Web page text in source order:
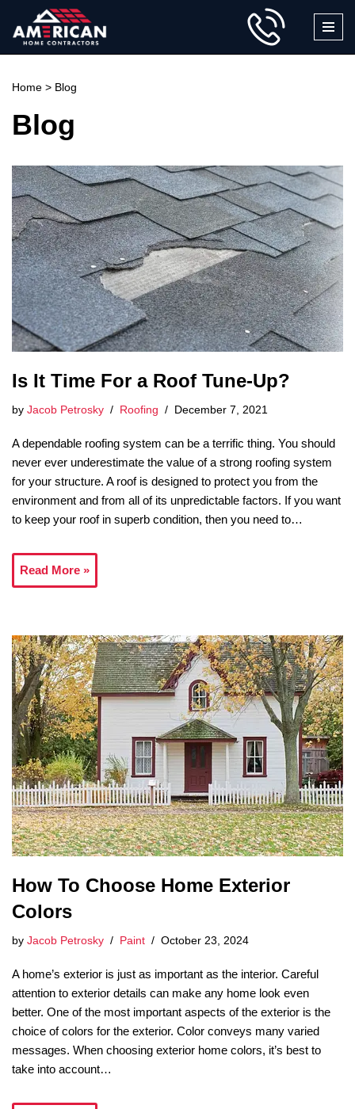
Skip
content
Home > Blog
Blog
Is It Time For a Roof Tune-Up?
by Jacob Petrosky Roofing December 7, 2021
A dependable roofing system can be a terrific thing. You should
never ever underestimate the value of a strong roofing system
for your structure. A roof is designed to protect you from the
environment and from all of its unpredictable factors. If you want
to keep your roof in superb condition, then you need to…
Read More »
How To Choose Home Exterior
Colors
by Jacob Petrosky Paint October 23, 2024
A home’s exterior is just as important as the interior. Careful
attention to exterior details can make any home look even
better. One of the most important aspects of the exterior is the
choice of colors for the exterior. Color conveys many varied
messages. When choosing exterior home colors, it’s best to
take into account…